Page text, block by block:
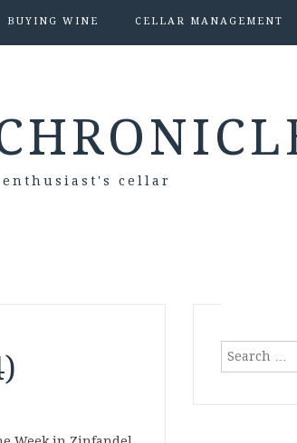
BUYING WINE CELLAR MANAGEMENT
cellar
Search